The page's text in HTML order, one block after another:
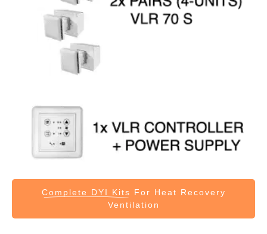
Complete DYI Kits For Heat Recovery
Ventilation